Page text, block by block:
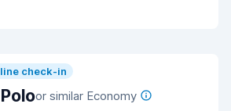
check-in
or similar Economy